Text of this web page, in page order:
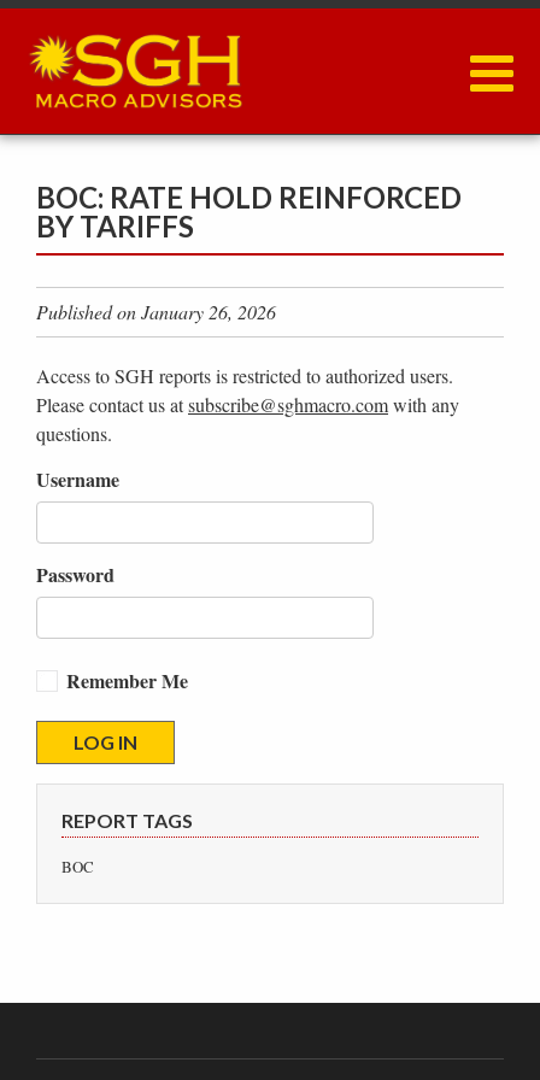
Skip
main
content
BOC: RATE HOLD REINFORCED
BY TARIFFS
Published on January 26, 2026
Access to SGH reports is restricted to authorized users.
Please contact us atsubscribe@sghmacro.comwith any
questions.
Username
Password
Remember Me
REPORT TAGS
BOC